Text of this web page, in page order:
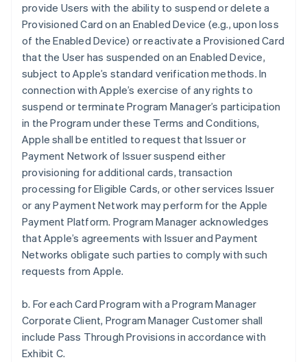
provide Users with the ability to suspend or delete a
Provisioned Card on an Enabled Device (e.g., upon loss
of the Enabled Device) or reactivate a Provisioned Card
that the User has suspended on an Enabled Device,
subject to Apple’s standard verification methods. In
connection with Apple’s exercise of any rights to
suspend or terminate Program Manager’s participation
in the Program under these Terms and Conditions,
Apple shall be entitled to request that Issuer or
Payment Network of Issuer suspend either
provisioning for additional cards, transaction
processing for Eligible Cards, or other services Issuer
or any Payment Network may perform for the Apple
Payment Platform. Program Manager acknowledges
that Apple’s agreements with Issuer and Payment
Networks obligate such parties to comply with such
requests from Apple.
b. For each Card Program with a Program Manager
Corporate Client, Program Manager Customer shall
include Pass Through Provisions in accordance with
Exhibit C.